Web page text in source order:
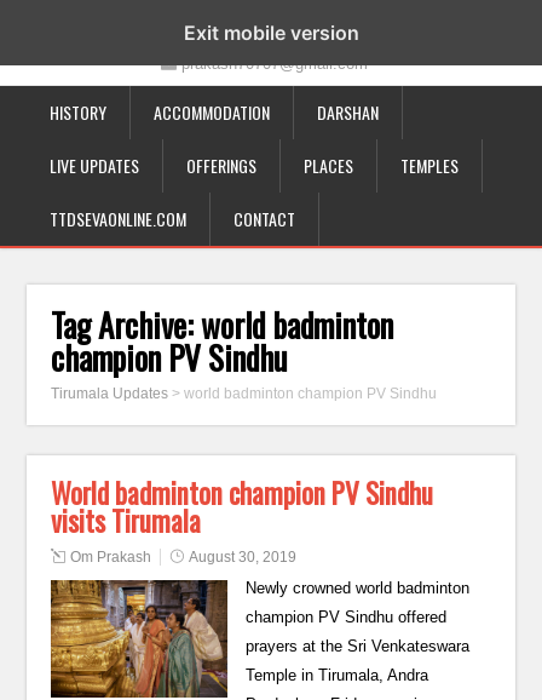
19-12-332, Bairagipatteda, Tirupati - 517501
prakash70707@gmail.com
HISTORY ACCOMMODATION DARSHAN
LIVE UPDATES OFFERINGS PLACES TEMPLES
TTDSEVAONLINE.COM CONTACT
Tag Archive:world badminton
champion PV Sindhu
Tirumala Updates >world badminton champion PV Sindhu
World badminton champion PV Sindhu
visits Tirumala
Om Prakash August 30, 2019
Newly crowned world badminton
champion PV Sindhu offered
prayers at the Sri Venkateswara
Temple in Tirumala, Andra
Exit mobile version